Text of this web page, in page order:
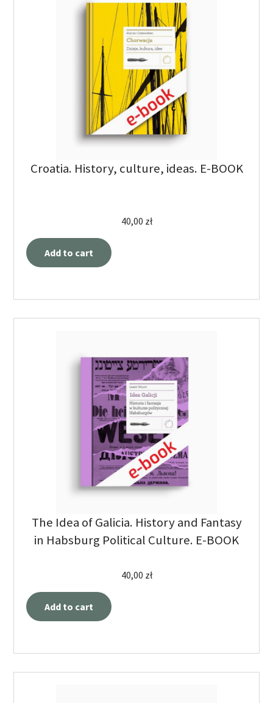
Croatia. History, culture, ideas. E-BOOK
40,00 zł
Add to cart
The Idea of Galicia. History and Fantasy
in Habsburg Political Culture. E-BOOK
40,00 zł
Add to cart